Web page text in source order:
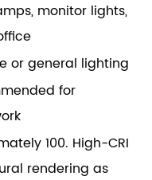
monitor lights,
or general lighting
for
100. High-CRI
rendering as